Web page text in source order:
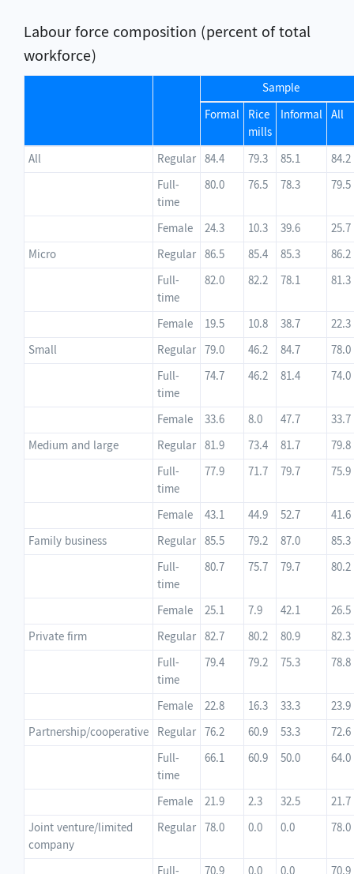
Labour force composition (percent of total
workforce)
Sample
Formal Rice
mills
Informal All
All Regular 84.4 79.3 85.1
84.2
Full-
time
80.0 76.5 78.3 79.5
Female 24.3 10.3 39.6
25.7
Micro
Regular 86.5 85.4 85.3
86.2
Full-
time
82.0 82.2 78.1 81.3
Female 19.5 10.8 38.7
22.3
Small
Regular 79.0 46.2 84.7
78.0
Full-
time
74.7 46.2 81.4 74.0
Female 33.6 8.0 47.7
33.7
Medium and large
Regular 81.9 73.4 81.7
79.8
Full-
time
77.9 71.7 79.7 75.9
Female 43.1 44.9 52.7
41.6
Family business
Regular 85.5 79.2 87.0
85.3
Full-
time
80.7 75.7 79.7 80.2
Female 25.1 7.9 42.1
26.5
Private firm
Regular 82.7 80.2 80.9
82.3
Full-
time
79.4 79.2 75.3 78.8
Female 22.8 16.3 33.3
23.9
Partnership/cooperative Regular 76.2 60.9 53.3
72.6
Full-
time
66.1 60.9 50.0 64.0
Female 21.9 2.3 32.5
21.7
Joint venture/limited
company
Regular 78.0 0.0 0.0 78.0